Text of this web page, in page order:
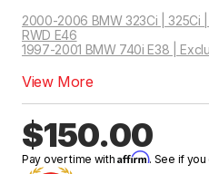
2000-2006 BMW 323Ci | 325Ci
RWD E46
1997-2001 BMW 740i E38 |
View More
$150.00
Pay over time withAffirm. See if